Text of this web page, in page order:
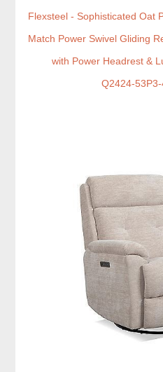
Flexsteel - Sophisticated Oat
Match Power Swivel Gliding
with Power Headrest &
Q2424-